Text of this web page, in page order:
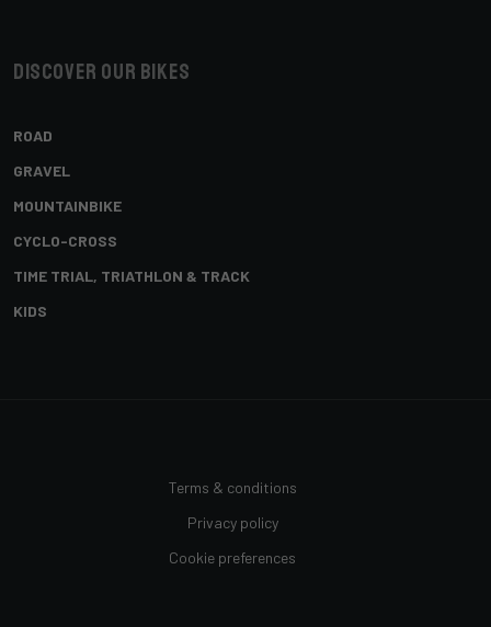
Discover our bikes
ROAD
GRAVEL
MOUNTAINBIKE
CYCLO-CROSS
TIME TRIAL, TRIATHLON & TRACK
KIDS
Terms & conditions
Privacy policy
Cookie preferences